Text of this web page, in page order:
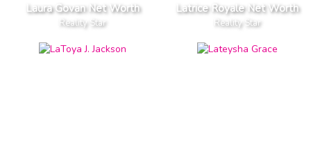
Laura Govan Net Worth
Reality Star
Latrice Royale Net Worth
Reality Star